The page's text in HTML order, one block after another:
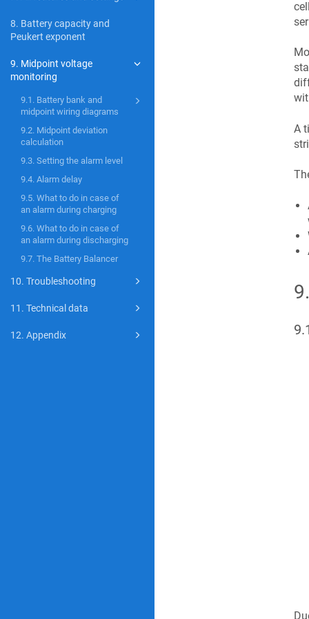
8. Battery capacity and
Peukert exponent
9. Midpoint voltage
monitoring
9.1. Battery bank and
midpoint wiring diagrams
9.2. Midpoint deviation
calculation
9.3. Setting the alarm level
9.4. Alarm delay
9.5. What to do in case of
an alarm during charging
9.6. What to do in case of
an alarm during discharging
9.7. The Battery Balancer
10. Troubleshooting
11. Technical data
12. Appendix
A